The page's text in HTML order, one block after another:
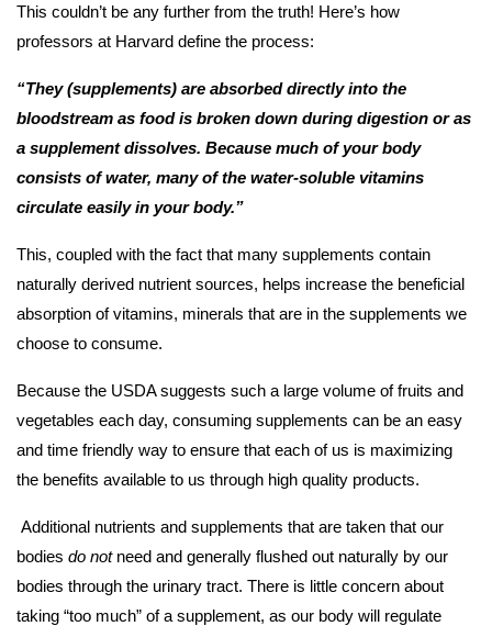
This couldn’t be any further from the truth! Here’s how
professors at Harvard define the process:
“They (supplements) are absorbed directly into the
bloodstream as food is broken down during digestion or as
a supplement dissolves. Because much of your body
consists of water, many of the water-soluble vitamins
circulate easily in your body.”
This, coupled with the fact that many supplements contain
naturally derived nutrient sources, helps increase the beneficial
absorption of vitamins, minerals that are in the supplements we
choose to consume.
Because the USDA suggests such a large volume of fruits and
vegetables each day, consuming supplements can be an easy
and time friendly way to ensure that each of us is maximizing
the benefits available to us through high quality products.
Additional nutrients and supplements that are taken that our
bodies do not need and generally flushed out naturally by our
bodies through the urinary tract. There is little concern about
taking “too much” of a supplement, as our body will regulate